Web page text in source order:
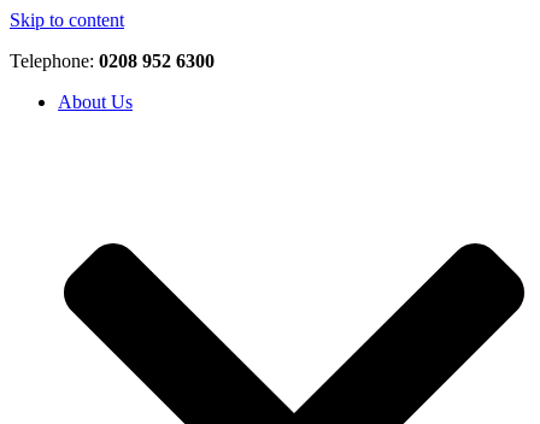
Skip to content
Telephone: 0208 952 6300
About Us